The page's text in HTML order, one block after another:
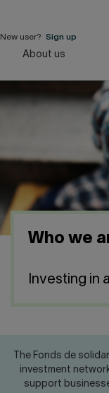
content
Employers
Business
Our Impact
About us
Home
Français
New user? Sign up
About us
Who we
Investing in
The Fonds de
investment
support